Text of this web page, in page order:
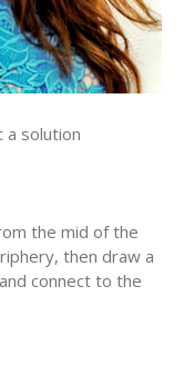
the mid of the
then draw a
connect to the